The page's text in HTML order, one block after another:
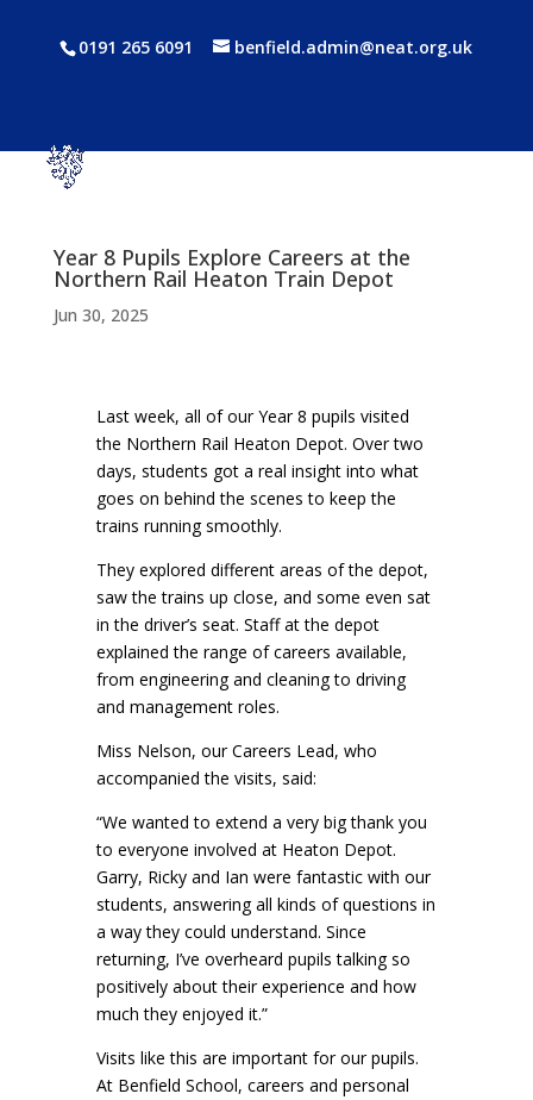
0191 265 6091 benfield.admin@neat.org.uk
Year 8 Pupils Explore Careers at the
Northern Rail Heaton Train Depot
Jun 30, 2025
Last week, all of our Year 8 pupils visited
the Northern Rail Heaton Depot. Over two
days, students got a real insight into what
goes on behind the scenes to keep the
trains running smoothly.
They explored different areas of the depot,
saw the trains up close, and some even sat
in the driver’s seat. Staff at the depot
explained the range of careers available,
from engineering and cleaning to driving
and management roles.
Miss Nelson, our Careers Lead, who
accompanied the visits, said:
“We wanted to extend a very big thank you
to everyone involved at Heaton Depot.
Garry, Ricky and Ian were fantastic with our
students, answering all kinds of questions in
a way they could understand. Since
returning, I’ve overheard pupils talking so
positively about their experience and how
much they enjoyed it.”
Visits like this are important for our pupils.
At Benfield School, careers and personal